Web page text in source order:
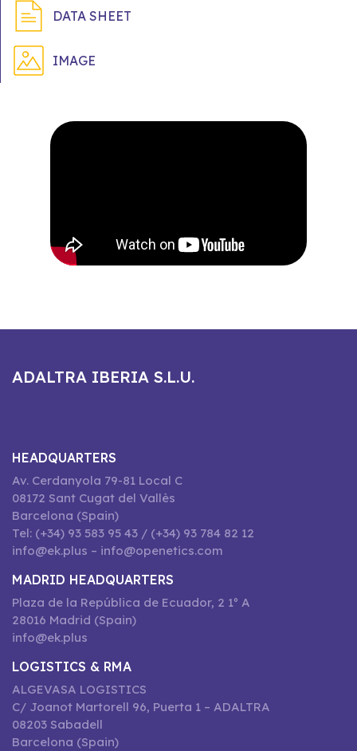
DATA SHEET
IMAGE
ADALTRA IBERIA S.L.U.
HEADQUARTERS
Av. Cerdanyola 79-81 Local C
08172 Sant Cugat del Vallès
Barcelona (Spain)
Tel: (+34) 93 583 95 43 / (+34) 93 784 82 12
info@ek.plus – info@openetics.com
MADRID HEADQUARTERS
Plaza de la República de Ecuador, 2 1º A
28016 Madrid (Spain)
info@ek.plus
LOGISTICS & RMA
ALGEVASA LOGISTICS
C/ Joanot Martorell 96, Puerta 1 – ADALTRA
08203 Sabadell
Barcelona (Spain)